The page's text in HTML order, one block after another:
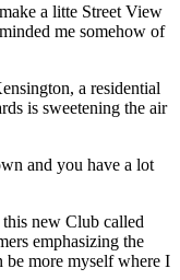
a litte Street View
me somehow of
a residential
is sweetening the air
and you have a lot
new Club called
emphasizing the
be more myself where I